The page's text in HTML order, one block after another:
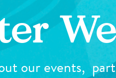
our events,